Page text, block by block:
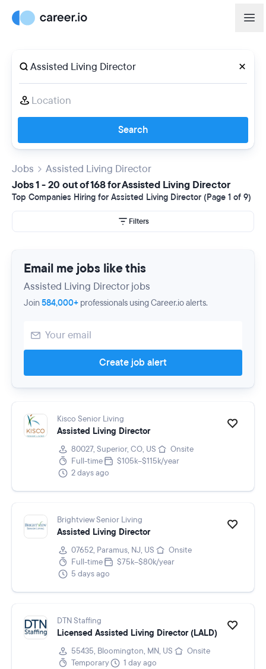
Search
Jobs
Assisted Living Director
Jobs 1 - 20 out of 168 for Assisted Living Director
Top Companies Hiring for Assisted Living Director (Page 1 of 9)
Filters
Email me jobs like this
Assisted Living Director jobs
Join584,000+ professionals using Career.io alerts.
Create job alert
Kisco Senior Living
Assisted Living Director
80027, Superior, CO, US
Onsite
Full-time
$105k–$115k/year
2 days ago
Brightview Senior Living
Assisted Living Director
07652, Paramus, NJ, US
Onsite
Full-time
$75k–$80k/year
5 days ago
DTN Staffing
Licensed Assisted Living Director (LALD)
55435, Bloomington, MN, US
Onsite
Temporary
1 day ago